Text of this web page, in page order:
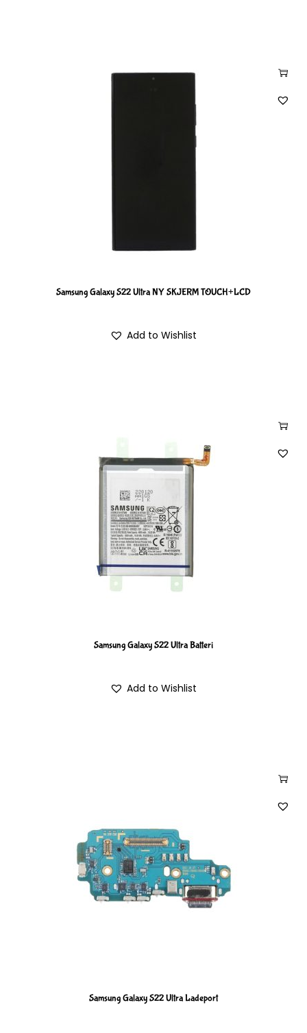
Samsung Galaxy S22 Ultra NY SKJERM TOUCH+LCD
Add to Wishlist
Samsung Galaxy S22 Ultra Batteri
Add to Wishlist
Samsung Galaxy S22 Ultra Ladeport